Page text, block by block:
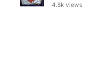
4.8k views